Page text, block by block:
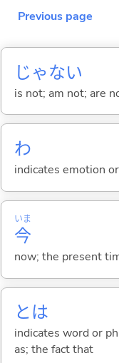
Previous page
じゃない
is not; am not; are
わ
indicates emotion
今
いま
now; the present
とは
indicates word or
as; the fact that